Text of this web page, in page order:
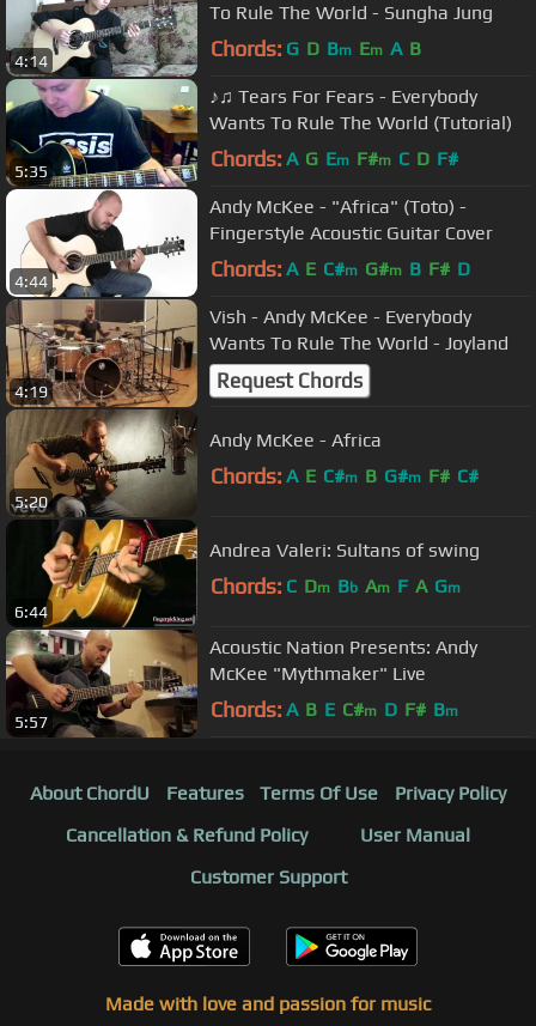
4:14
To Rule The World - Sungha Jung
Chords: G D Bm Em A B
5:35
♪♫ Tears For Fears - Everybody
Wants To Rule The World (Tutorial)
Chords: A G Em F#m C D F#
4:44
Andy McKee - "Africa" (Toto) -
Fingerstyle Acoustic Guitar Cover
Chords: A E C#m G#m B F# D
4:19
Vish - Andy McKee - Everybody
Wants To Rule The World - Joyland
Request Chords
5:20
Andy McKee - Africa
Chords: A E C#m B G#m F# C#
6:44
Andrea Valeri: Sultans of swing
Chords: C Dm Bb Am F A Gm
5:57
Acoustic Nation Presents: Andy
McKee "Mythmaker" Live
Chords: A B E C#m D F# Bm
About ChordU Features Terms Of Use
Privacy Policy
Cancellation & Refund Policy
User Manual
Customer Support
Made with love and passion for music